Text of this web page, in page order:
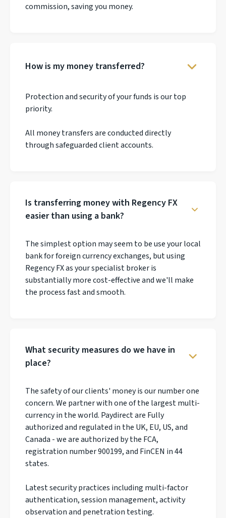
commission, saving you money.
How is my money transferred?
Protection and security of your funds is our top
priority.
All money transfers are conducted directly
through safeguarded client accounts.
Is transferring money with Regency FX
easier than using a bank?
The simplest option may seem to be use your local
bank for foreign currency exchanges, but using
Regency FX as your specialist broker is
substantially more cost-effective and we'll make
the process fast and smooth.
What security measures do we have in
place?
The safety of our clients' money is our number one
concern. We partner with one of the largest multi-
currency in the world. Paydirect are Fully
authorized and regulated in the UK, EU, US, and
Canada - we are authorized by the FCA,
registration number 900199, and FinCEN in 44
states.
Latest security practices including multi-factor
authentication, session management, activity
observation and penetration testing.